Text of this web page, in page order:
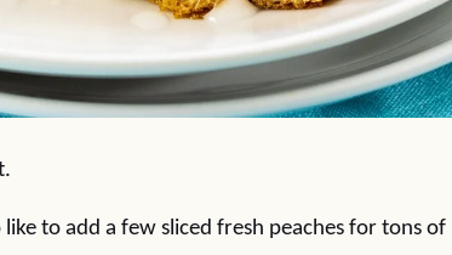
to add a few sliced fresh peaches for tons of